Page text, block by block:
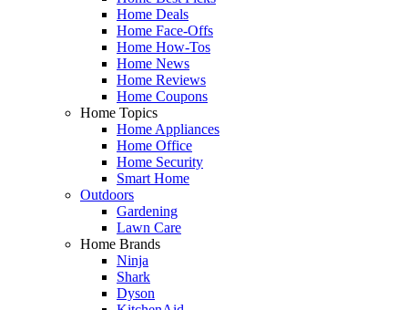
Home Deals
Home Face-Offs
Home How-Tos
Home News
Home Reviews
Home Coupons
Home Topics
Home Appliances
Home Office
Home Security
Smart Home
Outdoors
Gardening
Lawn Care
Home Brands
Ninja
Shark
Dyson